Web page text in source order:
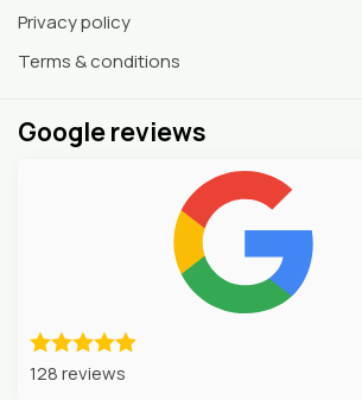
Privacy policy
Terms & conditions
Google reviews
128 reviews